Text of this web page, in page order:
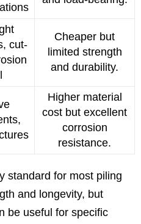
cut-
Cheaper but
limited strength
and durability.
Higher material
cost but excellent
corrosion
resistance.
standard for most piling
and longevity, but
be useful for specific